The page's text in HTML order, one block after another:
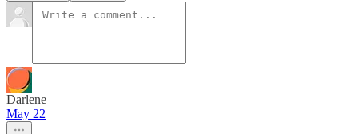
Darlene
May 22